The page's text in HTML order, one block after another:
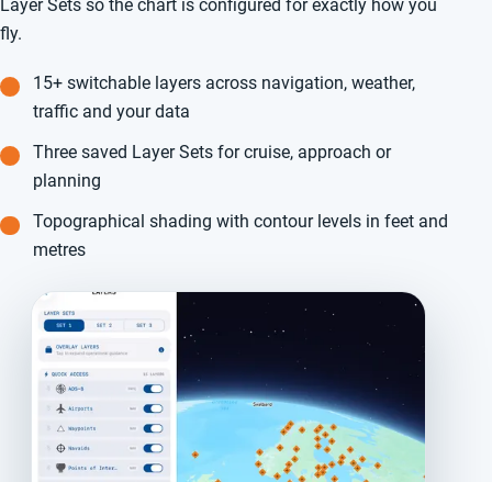
Layer Sets so the chart is configured for exactly how you
fly.
15+ switchable layers across navigation, weather,
traffic and your data
Three saved Layer Sets for cruise, approach or
planning
Topographical shading with contour levels in feet and
metres